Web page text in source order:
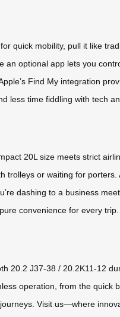
quick mobility, pull it like
optional app lets you
Find My integration
less time fiddling with tech
20L size meets strict
or waiting for
dashing to a business
convenience for every trip.
20.2 J37-38 / 20.2K11-12
operation, from the
Visit us—where